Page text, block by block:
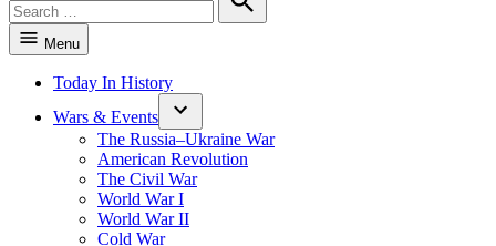
for:
Search
Menu
Today In History
Wars & Events
The Russia–Ukraine War
American Revolution
The Civil War
World War I
World War II
Cold War